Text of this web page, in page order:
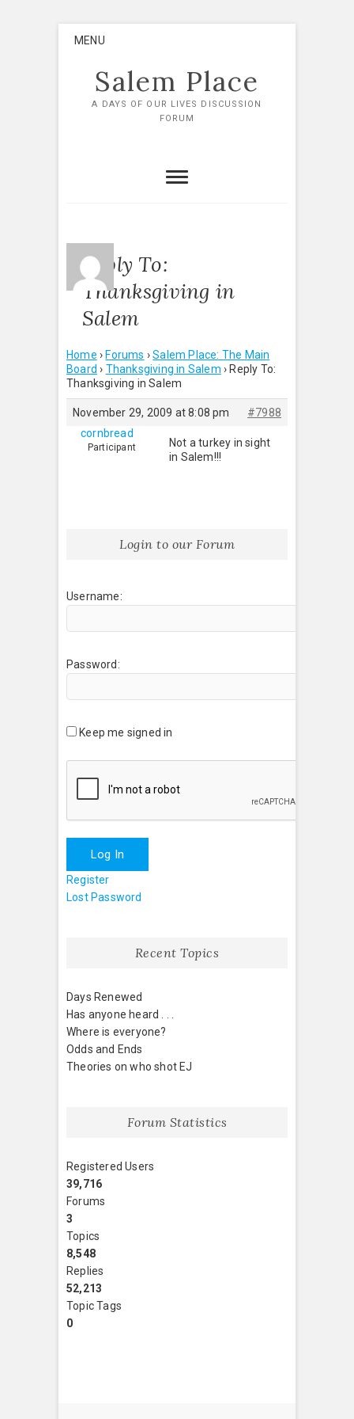
MENU
Salem Place
A DAYS OF OUR LIVES DISCUSSION
FORUM
Reply To:
Thanksgiving in
Salem
Home › Forums › Salem Place: The Main
Board › Thanksgiving in Salem › Reply To:
Thanksgiving in Salem
November 29, 2009 at 8:08 pm
#7988
cornbread
Participant
Not a turkey in sight
in Salem!!!
Login to our Forum
Username:
Password:
Keep me signed in
Log In
Register
Lost Password
Recent Topics
Days Renewed
Has anyone heard . . .
Where is everyone?
Odds and Ends
Theories on who shot EJ
Forum Statistics
Registered Users
39,716
Forums
3
Topics
8,548
Replies
52,213
Topic Tags
0